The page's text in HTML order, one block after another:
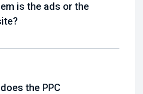
is the ads or the
the PPC